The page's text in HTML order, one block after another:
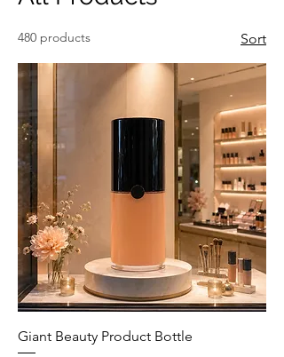
480 products Sort
Giant Beauty Product Bottle